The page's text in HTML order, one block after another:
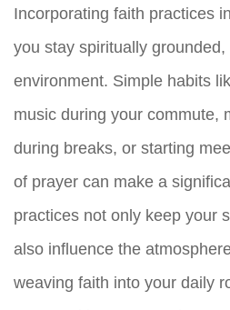
Incorporating faith practices
you stay spiritually
environment. Simple habits
music during your commute,
during breaks, or starting
of prayer can make a
practices not only keep your
also influence the
weaving faith into your daily